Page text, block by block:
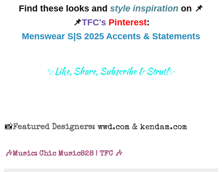
Find these looks and style inspiration on 📌
📌TFC's Pinterest:
Menswear S|S 2025 Accents & Statements
✨Like, Share, Subscribe & Strut!✨
📸Featured Designers: wwd.com & kendam.com
🎶Music: Chic Music828 | TFC 🎶